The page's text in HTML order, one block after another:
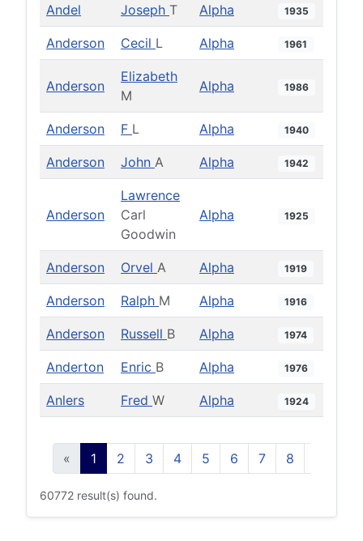
Andel Joseph T Alpha 1935
Anderson Cecil L Alpha 1961
Anderson
Elizabeth
M
Alpha 1986
Anderson F L Alpha 1940
Anderson John A Alpha 1942
Anderson
Lawrence
Carl
Goodwin
Alpha 1925
Anderson Orvel A Alpha 1919
Anderson Ralph M Alpha 1916
Anderson Russell B Alpha 1974
Anderton Enric B Alpha 1976
Anlers Fred W Alpha 1924
« 1 2 3 4 5 6 7 8
60772 result(s) found.